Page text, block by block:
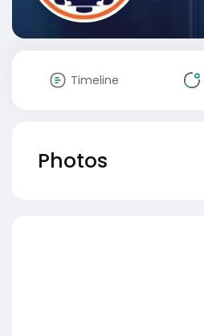
Timeline
Photos